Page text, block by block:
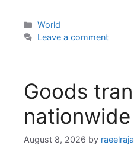
Categories
World
Leave a comment
Goods
August 8, 2026 by